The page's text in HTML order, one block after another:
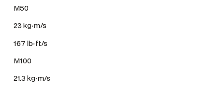
M50
23 kg·m/s
167 lb·ft/s
M100
21.3 kg·m/s